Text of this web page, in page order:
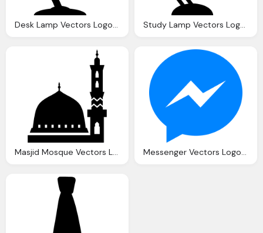
Desk Lamp Vectors Logos Icons And Photos Downloads Study Lamp Vectors Logos Icons And Photos Downloads
Masjid Mosque Vectors Logos Icons And Photos Downloads Messenger Vectors Logos Icons And Photos Downloads